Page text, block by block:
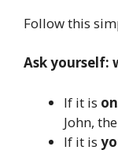
Follow this
Ask yourself:
If it is
John,
If it is